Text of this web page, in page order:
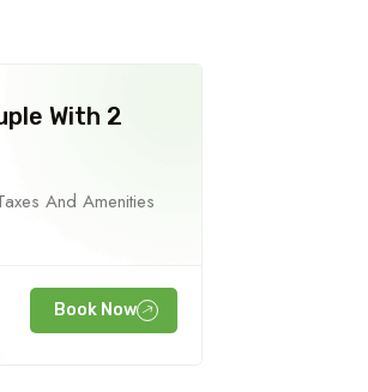
With 2
And Amenities
Book Now